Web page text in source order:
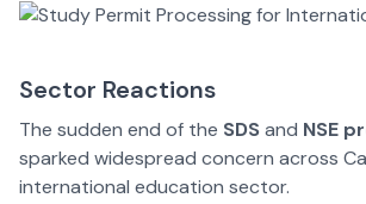
Sector Reactions
The sudden end of the SDSand NSE
sparked widespread concern across
international education sector.